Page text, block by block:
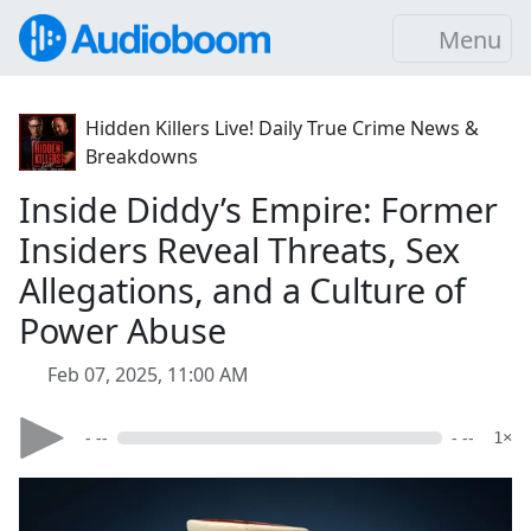
Menu
Hidden Killers Live! Daily True Crime News &
Breakdowns
Inside Diddy’s Empire: Former
Insiders Reveal Threats, Sex
Allegations, and a Culture of
Power Abuse
Feb 07, 2025, 11:00 AM
- -- - -- 1×